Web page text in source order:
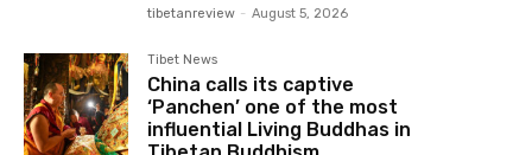
tibetanreview - August 5, 2026
Tibet News
China calls its captive
‘Panchen’ one of the most
influential Living Buddhas in